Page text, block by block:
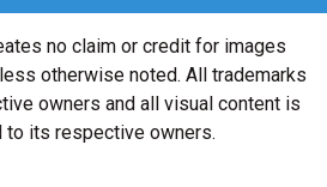
no claim or credit for images
otherwise noted. All trademarks
owners and all visual content is
to its respective owners.